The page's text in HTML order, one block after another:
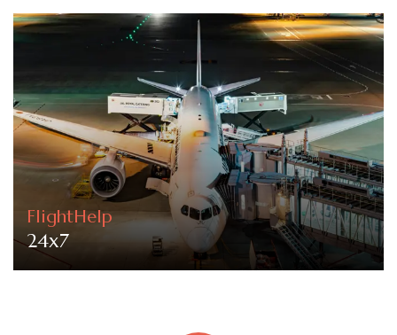
FlightHelp
24x7